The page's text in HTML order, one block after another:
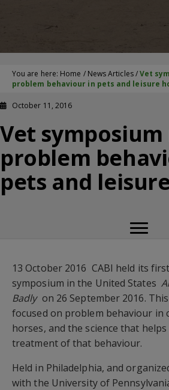
You are here: Home / News Articles/Vet
problem behaviour in pets and leisure
October 11, 2016
Vet
problem
pets and
13 October 2016  CABI held its
symposium in the United States 
Badly on 26 September 2016.
focused on problem behaviour in
horses, and the science that
treatment of that behaviour.
Held in Philadelphia, and
with the University of